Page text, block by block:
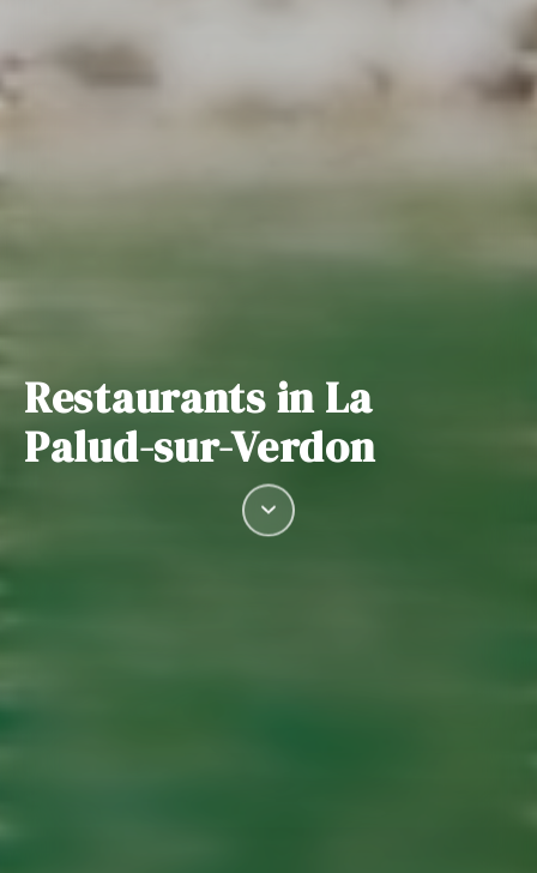
Restaurants in La
Palud-sur-Verdon